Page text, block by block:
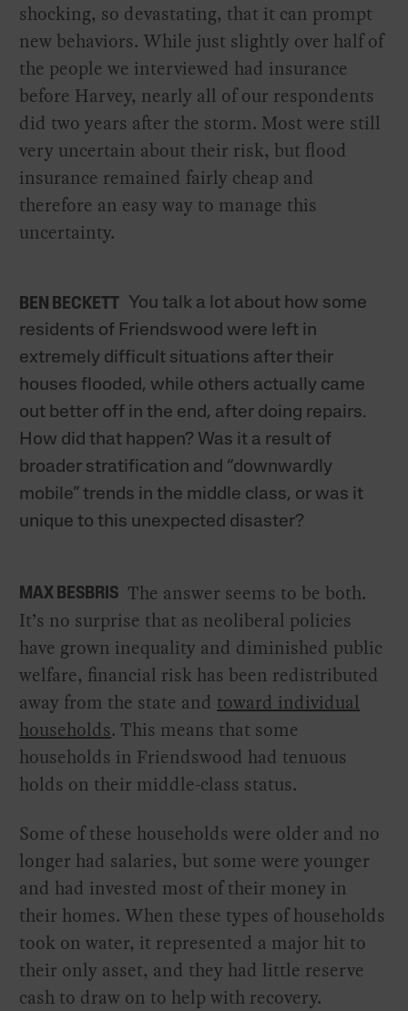
shocking, so devastating, that it can prompt
new behaviors. While just slightly over half of
the people we interviewed had insurance
before Harvey, nearly all of our respondents
did two years after the storm. Most were still
very uncertain about their risk, but flood
insurance remained fairly cheap and
therefore an easy way to manage this
uncertainty.
BEN BECKETT You talk a lot about how some
residents of Friendswood were left in
extremely difficult situations after their
houses flooded, while others actually came
out better off in the end, after doing repairs.
How did that happen? Was it a result of
broader stratification and “downwardly
mobile” trends in the middle class, or was it
unique to this unexpected disaster?
MAX BESBRIS The answer seems to be both.
It’s no surprise that as neoliberal policies
have grown inequality and diminished public
welfare, financial risk has been redistributed
away from the state and toward individual
households. This means that some
households in Friendswood had tenuous
holds on their middle-class status.
Some of these households were older and no
longer had salaries, but some were younger
and had invested most of their money in
their homes. When these types of households
took on water, it represented a major hit to
their only asset, and they had little reserve
cash to draw on to help with recovery.